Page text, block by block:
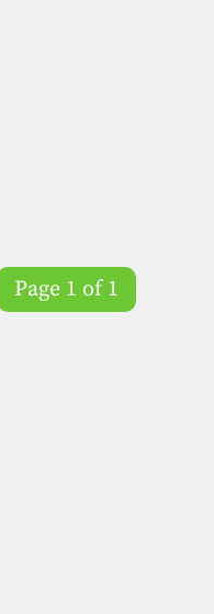
Page 1 of 1